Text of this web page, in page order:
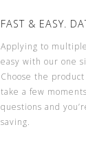
FAST & EASY.
Applying to
easy with our one
Choose the
take a few
questions and
saving.